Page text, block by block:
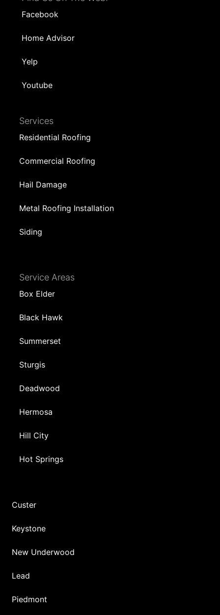
Facebook
Home Advisor
Yelp
Youtube
Services
Residential Roofing
Commercial Roofing
Hail Damage
Metal Roofing Installation
Siding
Service Areas
Box Elder
Black Hawk
Summerset
Sturgis
Deadwood
Hermosa
Hill City
Hot Springs
Custer
Keystone
New Underwood
Lead
Piedmont